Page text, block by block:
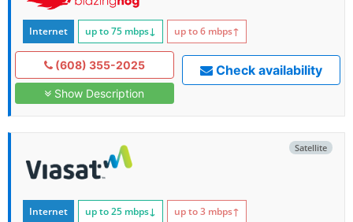
Internet up to 75 mbps↓ up to 6 mbps↑
(608) 355-2025
Show Description
Check availability
Satellite
Internet up to 25 mbps↓ up to 3 mbps↑